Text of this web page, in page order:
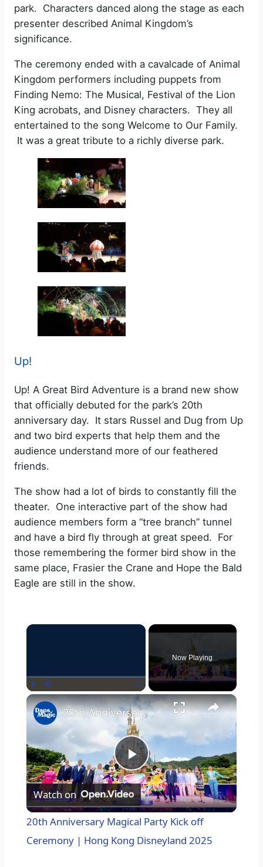
park. Characters danced along the stage as each
presenter described Animal Kingdom’s
significance.
The ceremony ended with a cavalcade of Animal
Kingdom performers including puppets from
Finding Nemo: The Musical, Festival of the Lion
King acrobats, and Disney characters. They all
entertained to the song Welcome to Our Family.
It was a great tribute to a richly diverse park.
Up!
Up! A Great Bird Adventure is a brand new show
that officially debuted for the park’s 20th
anniversary day. It stars Russel and Dug from Up
and two bird experts that help them and the
audience understand more of our feathered
friends.
The show had a lot of birds to constantly fill the
theater. One interactive part of the show had
audience members form a “tree branch” tunnel
and have a bird fly through at great speed. For
those remembering the former bird show in the
same place, Frasier the Crane and Hope the Bald
Eagle are still in the show.
×
Play Unmute Fullscreen
Now Playing
×
P
l
a
20th Anniversary Magical Party Kick off Ceremony | Hong Kong Disneyland 2025
Watch on
20th Anniversary Magical Party Kick off
Ceremony | Hong Kong Disneyland 2025